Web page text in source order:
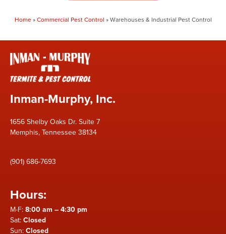
Home»Commercial Pest Control »Warehouses & Industrial Pest Control
Inman-Murphy, Inc.
1656 Shelby Oaks Dr. Suite 7
Memphis, Tennessee 38134
(901) 686-7693
Hours:
M-F: 8:00 am – 4:30 pm
Sat: Closed
Sun: Closed